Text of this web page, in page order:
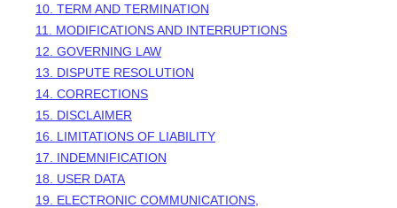
10. TERM AND TERMINATION
11. MODIFICATIONS AND INTERRUPTIONS
12. GOVERNING LAW
13. DISPUTE RESOLUTION
14. CORRECTIONS
15. DISCLAIMER
16. LIMITATIONS OF LIABILITY
17. INDEMNIFICATION
18. USER DATA
19. ELECTRONIC COMMUNICATIONS,